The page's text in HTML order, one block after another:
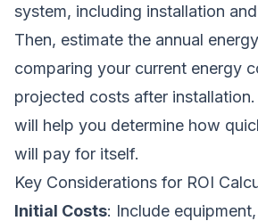
system, including installation
Then, estimate the annual
comparing your current energy
projected costs after
will help you determine how
will pay for itself.
Key Considerations for ROI
Initial Costs: Include